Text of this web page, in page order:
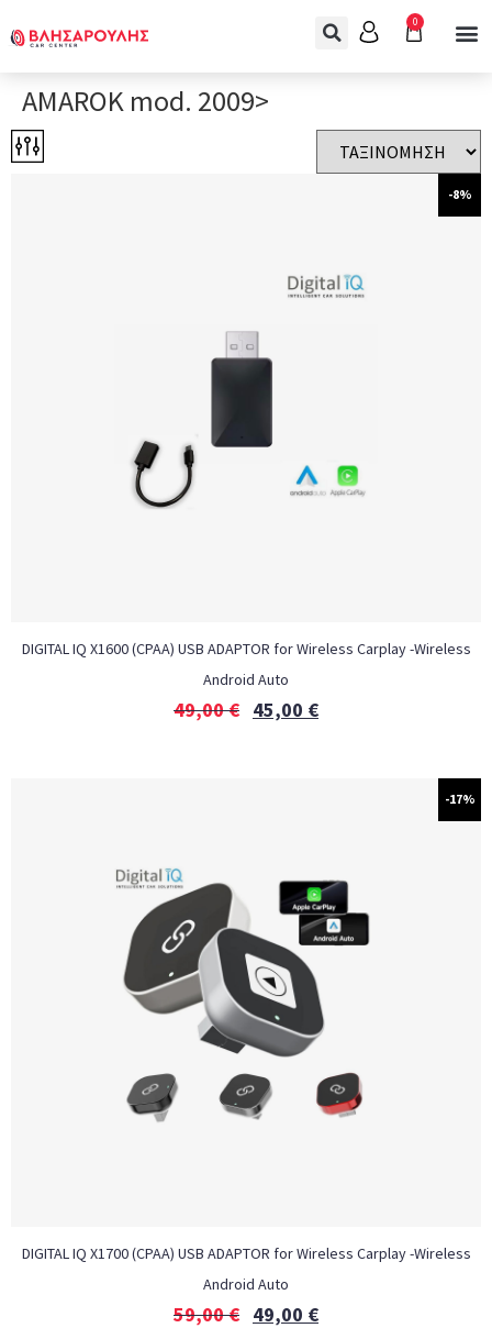
0
AMAROK mod. 2009>
-8%
DIGITAL IQ X1600 (CPAA) USB ADAPTOR for Wireless Carplay -Wireless
Android Auto
49,00€ 45,00 €
-17%
DIGITAL IQ X1700 (CPAA) USB ADAPTOR for Wireless Carplay -Wireless
Android Auto
59,00€ 49,00 €